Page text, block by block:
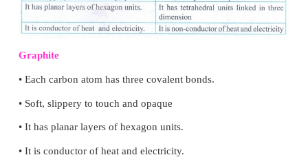
TEXT BOOK EXERCISES
1. Differentiate graphite and diamond.